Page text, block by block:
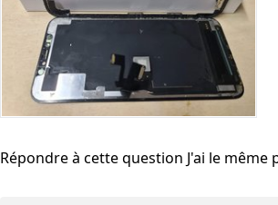
Répondre à cette question J'ai le même